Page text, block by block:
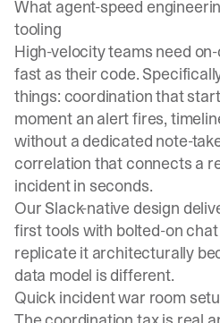
What agent-speed
tooling
High-velocity teams need
fast as their code.
things: coordination that
moment an alert fires,
without a dedicated note-
correlation that connects a
incident in seconds.
Our Slack-native design
first tools with bolted-on
replicate it architecturally
data model is different.
Quick incident war room